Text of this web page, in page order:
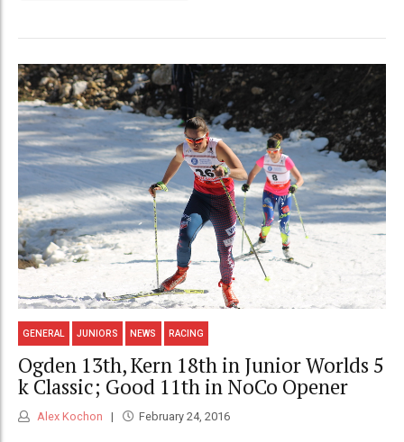
GENERAL JUNIORS NEWS RACING
Ogden 13th, Kern 18th in Junior Worlds 5
k Classic; Good 11th in NoCo Opener
Alex Kochon February 24, 2016